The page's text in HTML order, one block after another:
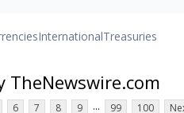
InternationalTreasuries
TheNewswire.com
6 7 8 9 ... 99 100